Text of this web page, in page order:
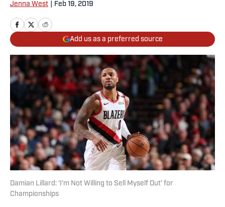
Jenna West Feb 19, 2019
Add us as a preferred source
Damian Lillard: 'I'm Not Willing to Sell Myself Out' for
Championships